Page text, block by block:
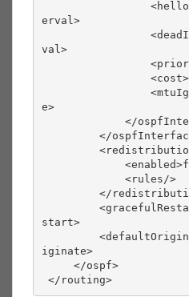
erval>
val>
e>
</
</
<rules/>
</
start>
iginate>
</ospf>
</routing>